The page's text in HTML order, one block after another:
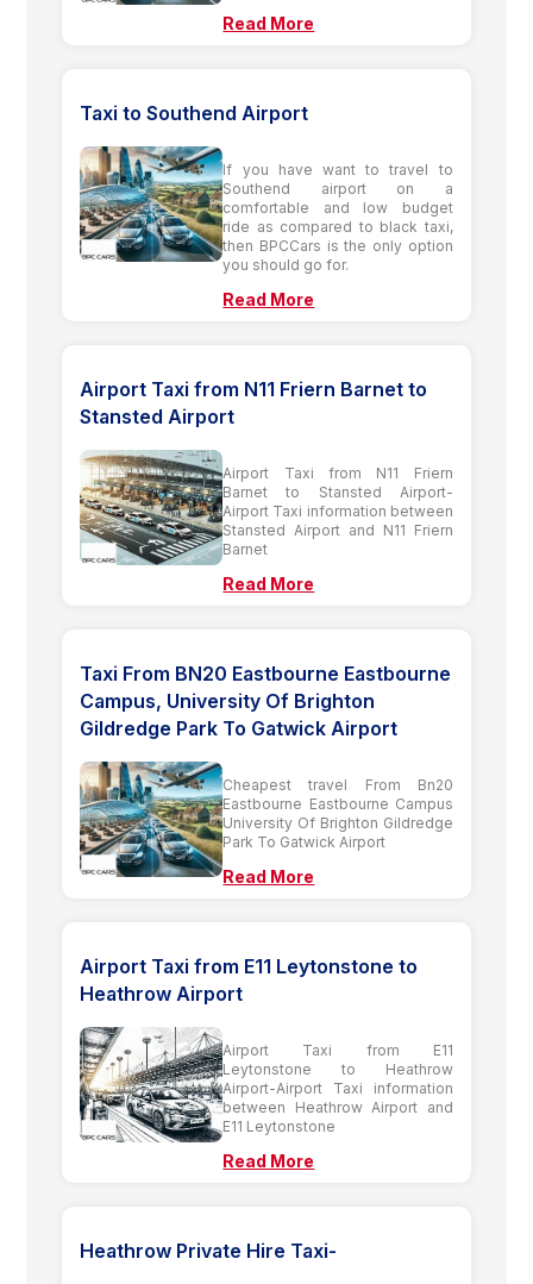
Read More
Taxi to Southend Airport
If you have want to travel to
Southend airport on a
comfortable and low budget
ride as compared to black taxi,
then BPCCars is the only option
you should go for.
Read More
Airport Taxi from N11 Friern Barnet to
Stansted Airport
Airport Taxi from N11 Friern
Barnet to Stansted Airport-
Airport Taxi information between
Stansted Airport and N11 Friern
Barnet
Read More
Taxi From BN20 Eastbourne Eastbourne
Campus, University Of Brighton
Gildredge Park To Gatwick Airport
Cheapest travel From Bn20
Eastbourne Eastbourne Campus
University Of Brighton Gildredge
Park To Gatwick Airport
Read More
Airport Taxi from E11 Leytonstone to
Heathrow Airport
Airport Taxi from E11
Leytonstone to Heathrow
Airport-Airport Taxi information
between Heathrow Airport and
E11 Leytonstone
Read More
Heathrow Private Hire Taxi-